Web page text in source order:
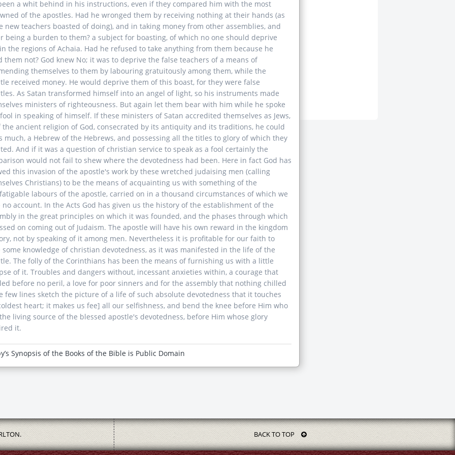
a whit behind in his instructions, even if they compared him with the most
of the apostles. Had he wronged them by receiving nothing at their hands (as
new teachers boasted of doing), and in taking money from other assemblies, and
being a burden to them? a subject for boasting, of which no one should deprive
the regions of Achaia. Had he refused to take anything from them because he
them not? God knew No; it was to deprive the false teachers of a means of
themselves to them by labouring gratuitously among them, while the
received money. He would deprive them of this boast, for they were false
As Satan transformed himself into an angel of light, so his instruments made
ministers of righteousness. But again let them bear with him while he spoke
in speaking of himself. If these ministers of Satan accredited themselves as Jews,
the ancient religion of God, consecrated by its antiquity and its traditions, he could
much, a Hebrew of the Hebrews, and possessing all the titles to glory of which they
And if it was a question of christian service to speak as a fool certainly the
would not fail to shew where the devotedness had been. Here in fact God has
this invasion of the apostle's work by these wretched judaising men (calling
Christians) to be the means of acquainting us with something of the
labours of the apostle, carried on in a thousand circumstances of which we
no account. In the Acts God has given us the history of the establishment of the
in the great principles on which it was founded, and the phases through which
on coming out of Judaism. The apostle will have his own reward in the kingdom
not by speaking of it among men. Nevertheless it is profitable for our faith to
some knowledge of christian devotedness, as it was manifested in the life of the
The folly of the Corinthians has been the means of furnishing us with a little
of it. Troubles and dangers without, incessant anxieties within, a courage that
before no peril, a love for poor sinners and for the assembly that nothing chilled
few lines sketch the picture of a life of such absolute devotedness that it touches
heart; it makes us fee] all our selfishness, and bend the knee before Him who
living source of the blessed apostle's devotedness, before Him whose glory
it.
Synopsis of the Books of the Bible is Public Domain
BACK TO TOP